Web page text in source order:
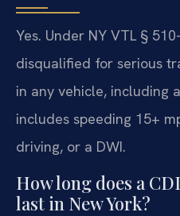
Yes. Under NY VTL §
disqualified for serious
in any vehicle, including
includes speeding 15+
driving, or a DWI.
How long does a
last in New York?